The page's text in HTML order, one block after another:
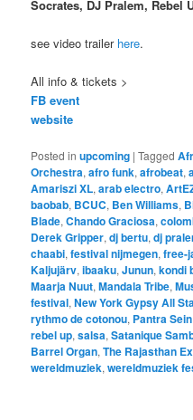
Socrates, DJ Pralem, Rebel
see video trailer here.
All info & tickets >
FB event
website
Posted in upcoming |Tagged
Orchestra,afro funk,afrobeat,
Amariszi XL,arab electro,
baobab, BCUC, Ben Williams,
Blade,Chando Graciosa,
Derek Gripper,dj bertu,dj
chaabi,festival nijmegen,free-
Kaljujärv,ibaaku,Junun,kondi
Maarja Nuut,Mandala Tribe,
festival,New York Gypsy All
rythmo de cotonou, Pantra
rebel up,salsa,Satanique
Barrel Organ,The Rajasthan
wereldmuziek,wereldmuziek